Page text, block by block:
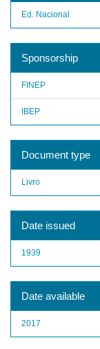
Ed. Nacional
Sponsorship
FINEP
IBEP
Document type
Livro
Date issued
1939
Date available
2017